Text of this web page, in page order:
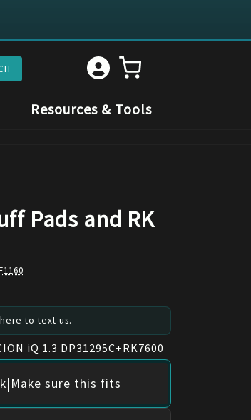
Resources & Tools
Pads and RK
to text us.
iQ 1.3 DP31295C+RK7600
|Make sure this fits